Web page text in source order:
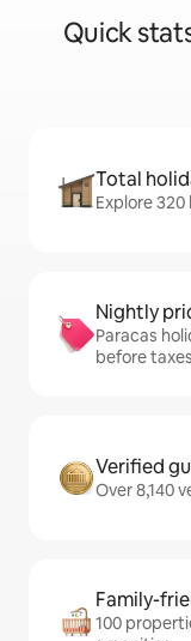
Quick
Total
Explore
Nightly
Paracas
before
Verified
Over 8,140
Family-
100